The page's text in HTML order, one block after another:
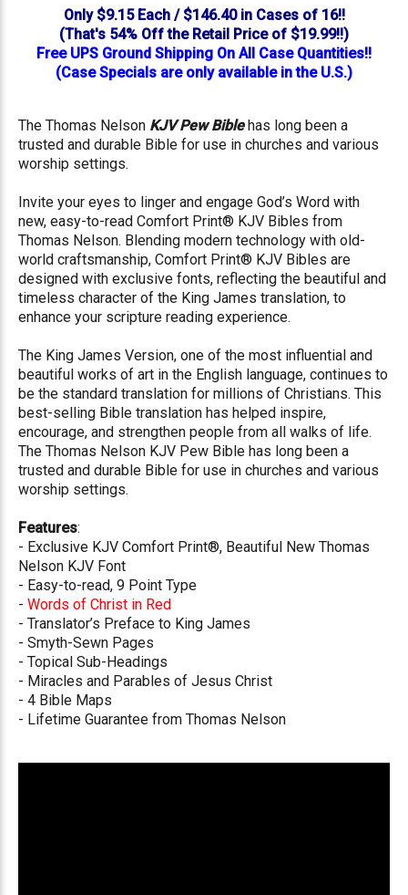
Only $9.15 Each / $146.40 in Cases of 16!!
(That's 54% Off the Retail Price of $19.99!!)
Free UPS Ground Shipping On All Case Quantities!!
(Case Specials are only available in the U.S.)
The Thomas Nelson KJV Pew Biblehas long been a
trusted and durable Bible for use in churches and various
worship settings.
Invite your eyes to linger and engage God’s Word with
new, easy-to-read Comfort Print® KJV Bibles from
Thomas Nelson. Blending modern technology with old-
world craftsmanship, Comfort Print® KJV Bibles are
designed with exclusive fonts, reflecting the beautiful and
timeless character of the King James translation, to
enhance your scripture reading experience.
The King James Version, one of the most influential and
beautiful works of art in the English language, continues to
be the standard translation for millions of Christians. This
best-selling Bible translation has helped inspire,
encourage, and strengthen people from all walks of life.
The Thomas Nelson KJV Pew Bible has long been a
trusted and durable Bible for use in churches and various
worship settings.
Features:
- Exclusive KJV Comfort Print®, Beautiful New Thomas
Nelson KJV Font
- Easy-to-read, 9 Point Type
- Words of Christ in Red
- Translator’s Preface to King James
- Smyth-Sewn Pages
- Topical Sub-Headings
- Miracles and Parables of Jesus Christ
- 4 Bible Maps
- Lifetime Guarantee from Thomas Nelson